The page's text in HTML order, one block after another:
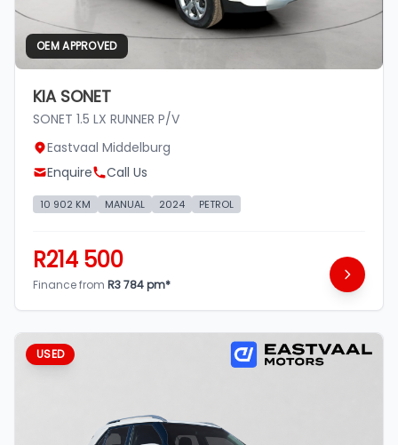
OEM APPROVED
KIA SONET
SONET 1.5 LX RUNNER P/V
Eastvaal Middelburg
Enquire
Call Us
10 902 KM MANUAL 2024 PETROL
R214 500
Finance from R3 784 pm*
USED